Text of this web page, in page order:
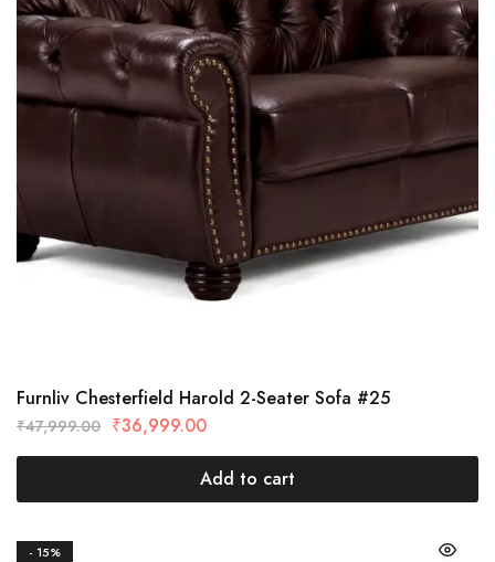
Furnliv Chesterfield Harold 2-Seater Sofa #25
₹47,999.00 ₹36,999.00
Add to cart
- 15%